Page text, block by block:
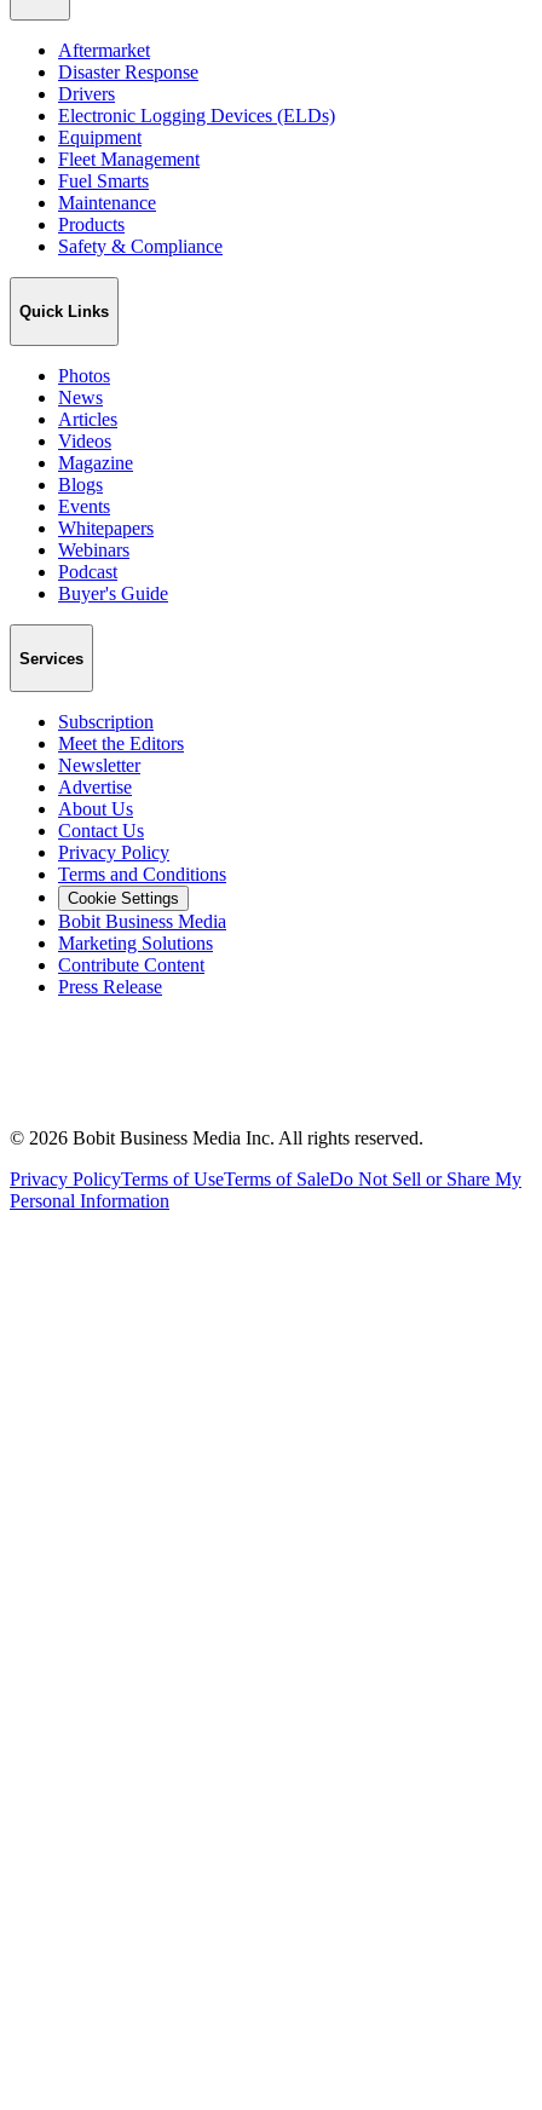
Aftermarket
Disaster Response
Drivers
Electronic Logging Devices (ELDs)
Equipment
Fleet Management
Fuel Smarts
Maintenance
Products
Safety & Compliance
Quick Links
Photos
News
Articles
Videos
Magazine
Blogs
Events
Whitepapers
Webinars
Podcast
Buyer's Guide
Services
Subscription
Meet the Editors
Newsletter
Advertise
About Us
Contact Us
Privacy Policy
Terms and Conditions
Cookie Settings
Bobit Business Media
Marketing Solutions
Contribute Content
Press Release
© 2026 Bobit Business Media Inc. All rights reserved.
Privacy PolicyTerms of UseTerms of SaleDo Not Sell or Share My
Personal Information